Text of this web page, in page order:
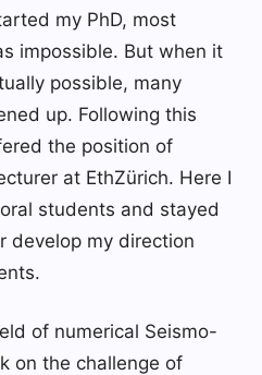
my PhD, most
impossible. But when it
possible, many
up. Following this
the position of
at EthZürich. Here I
students and stayed
develop my direction
of numerical Seismo-
on the challenge of